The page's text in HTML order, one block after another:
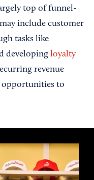
top of funnel-
include customer
tasks like
developing loyalty
revenue
to